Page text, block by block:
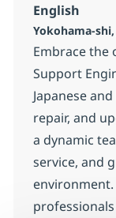
English
Localização
Yokohama-shi,
Embrace the
Support
Japanese
repair, and
a dynamic
service, and